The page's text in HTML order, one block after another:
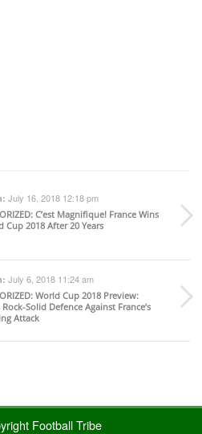
July 16, 2018 12:18 pm
: C’est Magnifique! France Wins
Cup 2018 After 20 Years
July 6, 2018 11:24 am
: World Cup 2018 Preview:
Rock-Solid Defence Against France’s
Attack
Football Tribe